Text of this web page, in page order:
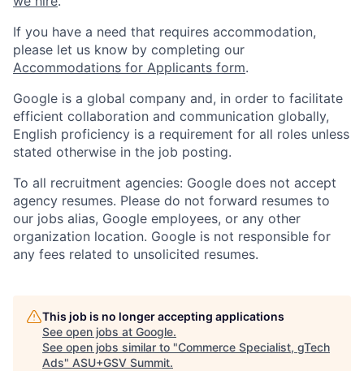
If you have a need that requires accommodation,
please let us know by completing our
Accommodations for Applicants form.
Google is a global company and, in order to facilitate
efficient collaboration and communication globally,
English proficiency is a requirement for all roles unless
stated otherwise in the job posting.
To all recruitment agencies: Google does not accept
agency resumes. Please do not forward resumes to
our jobs alias, Google employees, or any other
organization location. Google is not responsible for
any fees related to unsolicited resumes.
This job is no longer accepting applications
See open jobs at Google.
See open jobs similar to "Commerce Specialist, gTech
Ads" ASU+GSV Summit.